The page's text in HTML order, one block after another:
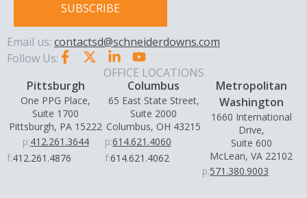
SUBSCRIBE
Email us: contactsd@schneiderdowns.com
Follow Us:
OFFICE LOCATIONS
Pittsburgh
One PPG Place,
Suite 1700
Pittsburgh, PA 15222
p:412.261.3644
f:412.261.4876
Columbus
65 East State Street,
Suite 2000
Columbus, OH 43215
p:614.621.4060
f:614.621.4062
Metropolitan
Washington
1660 International
Drive,
Suite 600
McLean, VA 22102
p:571.380.9003